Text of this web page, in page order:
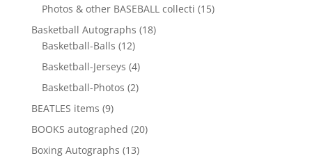
product
Photos & other BASEBALL collecti 1515
Basketball Autographs 1818
Basketball-Balls 1212
products
Basketball-Jerseys 44
products
Basketball-Photos 22
BEATLES items 99
products
BOOKS autographed 2020
Boxing Autographs 1313